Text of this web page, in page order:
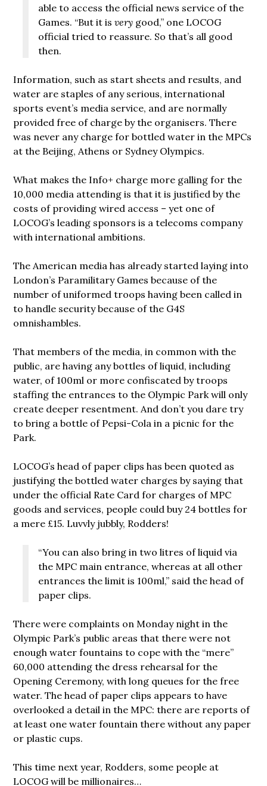
able to access the official news service of the
Games. “But it isvery good,” one LOCOG
official tried to reassure. So that’s all good
then.
Information, such as start sheets and results, and
water are staples of any serious, international
sports event’s media service, and are normally
provided free of charge by the organisers. There
was never any charge for bottled water in the MPCs
at the Beijing, Athens or Sydney Olympics.
What makes the Info+ charge more galling for the
10,000 media attending is that it is justified by the
costs of providing wired access – yet one of
LOCOG’s leading sponsors is a telecoms company
with international ambitions.
The American media has already started laying into
London’s Paramilitary Games because of the
number of uniformed troops having been called in
to handle security because of the G4S
omnishambles.
That members of the media, in common with the
public, are having any bottles of liquid, including
water, of 100ml or more confiscated by troops
staffing the entrances to the Olympic Park will only
create deeper resentment. And don’t you dare try
to bring a bottle of Pepsi-Cola in a picnic for the
Park.
LOCOG’s head of paper clips has been quoted as
justifying the bottled water charges by saying that
under the official Rate Card for charges of MPC
goods and services, people could buy 24 bottles for
a mere £15. Luvvly jubbly, Rodders!
“You can also bring in two litres of liquid via
the MPC main entrance, whereas at all other
entrances the limit is 100ml,” said the head of
paper clips.
There were complaints on Monday night in the
Olympic Park’s public areas that there were not
enough water fountains to cope with the “mere”
60,000 attending the dress rehearsal for the
Opening Ceremony, with long queues for the free
water. The head of paper clips appears to have
overlooked a detail in the MPC: there are reports of
at least one water fountain there without any paper
or plastic cups.
This time next year, Rodders, some people at
LOCOG will be millionaires…